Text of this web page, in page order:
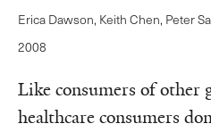
Erica Dawson, Keith Chen, Peter
2008
Like consumers of other
healthcare consumers